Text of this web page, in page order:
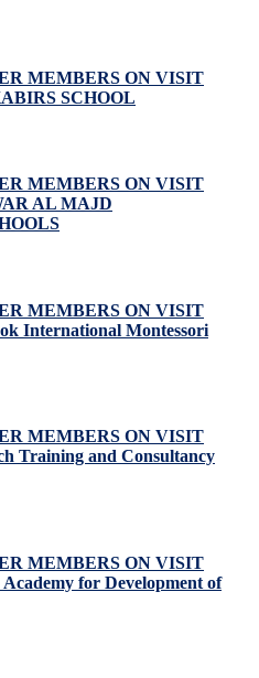
MEMBERS ON VISIT
SCHOOL
MEMBERS ON VISIT
AL MAJD
MEMBERS ON VISIT
International Montessori
MEMBERS ON VISIT
Training and Consultancy
MEMBERS ON VISIT
for Development of